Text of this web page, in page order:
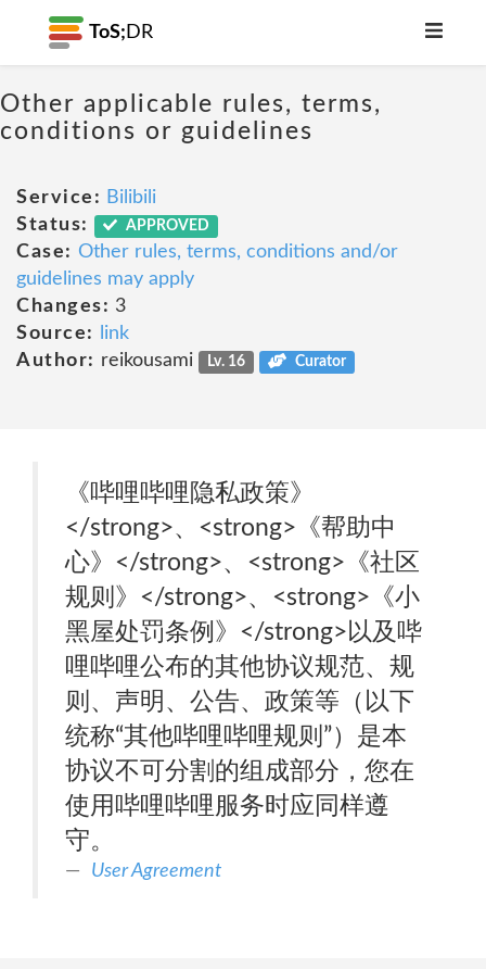
ToS; DR
Other applicable rules, terms,
conditions or guidelines
Service: Bilibili
Status:
APPROVED
Case: Other rules, terms, conditions and/or
guidelines may apply
Changes: 3
Source:
link
Author: reikousami Lv. 16 Curator
《哔哩哔哩隐私政策》
</strong>、<strong>《帮助中
心》</strong>、<strong>《社区
规则》</strong>、<strong>《小
黑屋处罚条例》</strong>以及哔
哩哔哩公布的其他协议规范、规
则、声明、公告、政策等（以下
统称“其他哔哩哔哩规则”）是本
协议不可分割的组成部分，您在
使用哔哩哔哩服务时应同样遵
守。
User Agreement